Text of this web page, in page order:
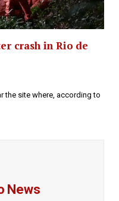
crash in Rio de
the site where, according to
News